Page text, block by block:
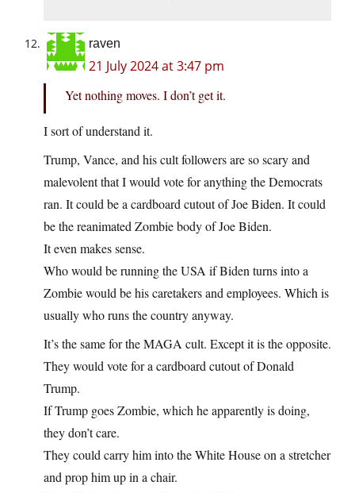
raven
21 July 2024 at 3:47 pm
Yet nothing moves. I don’t get it.
I sort of understand it.
Trump, Vance, and his cult followers are so scary and
malevolent that I would vote for anything the Democrats
ran. It could be a cardboard cutout of Joe Biden. It could
be the reanimated Zombie body of Joe Biden.
It even makes sense.
Who would be running the USA if Biden turns into a
Zombie would be his caretakers and employees. Which is
usually who runs the country anyway.
It’s the same for the MAGA cult. Except it is the opposite.
They would vote for a cardboard cutout of Donald
Trump.
If Trump goes Zombie, which he apparently is doing,
they don’t care.
They could carry him into the White House on a stretcher
and prop him up in a chair.